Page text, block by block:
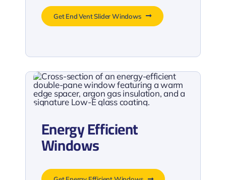
Get End Vent Slider Windows
Energy Efficient
Windows